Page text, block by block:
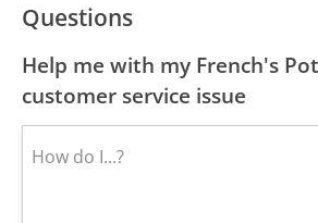
Questions
Help me with my French's
customer service issue